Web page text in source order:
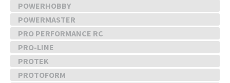
POWERHOBBY
POWERMASTER
PRO PERFORMANCE RC
PRO-LINE
PROTEK
PROTOFORM